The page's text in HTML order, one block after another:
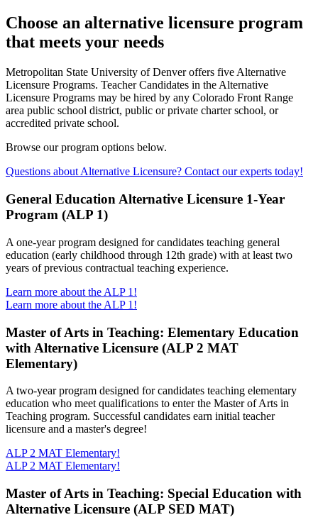
Choose an alternative licensure program
that meets your needs
Metropolitan State University of Denver offers five Alternative
Licensure Programs. Teacher Candidates in the Alternative
Licensure Programs may be hired by any Colorado Front Range
area public school district, public or private charter school, or
accredited private school.
Browse our program options below.
Questions about Alternative Licensure? Contact our experts today!
General Education Alternative Licensure 1-Year
Program (ALP 1)
A one-year program designed for candidates teaching general
education (early childhood through 12th grade) with at least two
years of previous contractual teaching experience.
Learn more about the ALP 1!
Learn more about the ALP 1!
Master of Arts in Teaching: Elementary Education
with Alternative Licensure (ALP 2 MAT
Elementary)
A two-year program designed for candidates teaching elementary
education who meet qualifications to enter the Master of Arts in
Teaching program. Successful candidates earn initial teacher
licensure and a master's degree!
ALP 2 MAT Elementary!
ALP 2 MAT Elementary!
Master of Arts in Teaching: Special Education with
Alternative Licensure (ALP SED MAT)